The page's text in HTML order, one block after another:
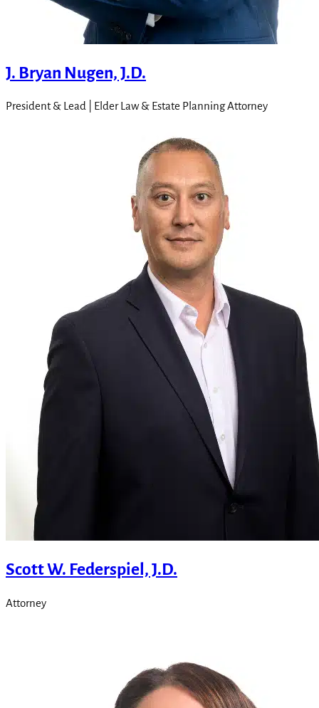
J. Bryan Nugen, J.D.
President & Lead | Elder Law & Estate Planning Attorney
Scott W. Federspiel, J.D.
Attorney